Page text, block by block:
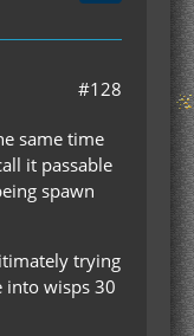
#128
same time
it passable
spawn
trying
into wisps 30